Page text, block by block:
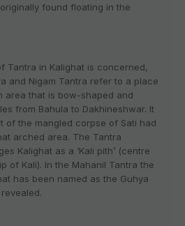
found floating in the
Tantra in Kalighat is concerned,
and Nigam Tantra refer to a place
area that is bow-shaped and
from Bahula to Dakhineshwar. It
of the mangled corpse of Sati had
arched area. The Tantra
Kalighat as a ‘Kali pith’ (centre
of Kali). In the Mahanil Tantra the
has been named as the Guhya